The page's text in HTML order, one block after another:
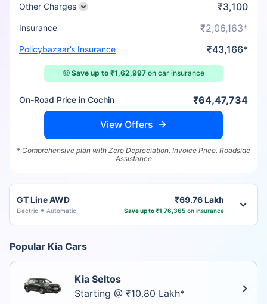
Other Charges ₹3,100
Insurance ₹2,06,163*
Policybazaar’s Insurance ₹43,166*
🤑 Save up to ₹1,62,997 on car insurance
On-Road Price in Cochin ₹64,47,734
View Offers
* Comprehensive plan with Zero Depreciation, Invoice Price, Roadside
Assistance
GT Line AWD
Electric Automatic
₹69.76 Lakh
Save up to ₹1,76,365 on insurance
Popular Kia Cars
Kia Seltos
Starting @ ₹10.80 Lakh*